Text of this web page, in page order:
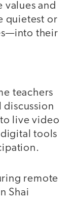
values and
quietest or
their
teachers
discussion
live video
tools
remote
Shai